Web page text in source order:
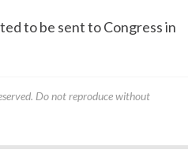
to be sent to Congress in
Do not reproduce without